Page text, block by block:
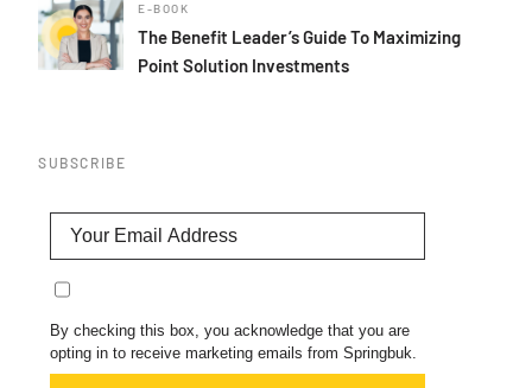
E-BOOK
The Benefit Leader’s Guide To Maximizing
Point Solution Investments
SUBSCRIBE
By checking this box, you acknowledge that you are
opting in to receive marketing emails from Springbuk.